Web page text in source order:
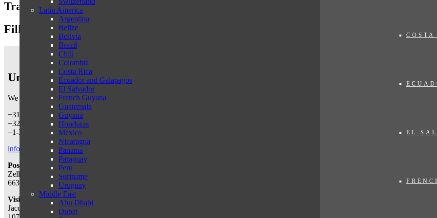
EL
Latin America
Argentina
Belize
Bolivia
Brazil
Chili
Colombia
Costa Rica
Ecuador and Galapagos
El Salvador
French Guyana
Guatemala
Guyana
Honduras
Mexico
Nicaragua
Panama
Paraguay
Peru
Suriname
Uruguay
Middle East
Abu Dhabi
Dubai
Travel proposal
Fill in the form below
Untamed Traveling
We can be reached by telephone on working days
+31-487540367 (Netherlands & worldwide)
+32-38087146 (Belgium)
+1-3322865152 (USA)
info@untamedtravelling.com
Postal address:
Zelksestraat 10
6631 KE, Horssen, The Netherlands
Visiting address:(by appointment only)
Jacob Obrechtstraat 56